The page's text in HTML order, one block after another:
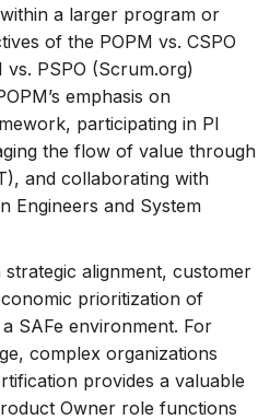
a larger program or
of the POPM vs. CSPO
PSPO (Scrum.org)
emphasis on
participating in PI
the flow of value through
and collaborating with
Engineers and System
alignment, customer
prioritization of
SAFe environment. For
complex organizations
provides a valuable
Owner role functions